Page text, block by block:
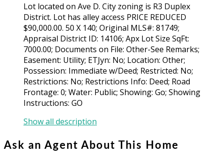
Lot located on Ave D. City zoning is R3 Duplex
District. Lot has alley access PRICE REDUCED
$90,000.00. 50 X 140; Original MLS#: 81749;
Appraisal District ID: 14106; Apx Lot Size SqFt:
7000.00; Documents on File: Other-See Remarks;
Easement: Utility; ETJyn: No; Location: Other;
Possession: Immediate w/Deed; Restricted: No;
Restrictions: No; Restrictions Info: Deed; Road
Frontage: 0; Water: Public; Showing: Go; Showing
Instructions: GO
Show all description
Ask an Agent About This Home